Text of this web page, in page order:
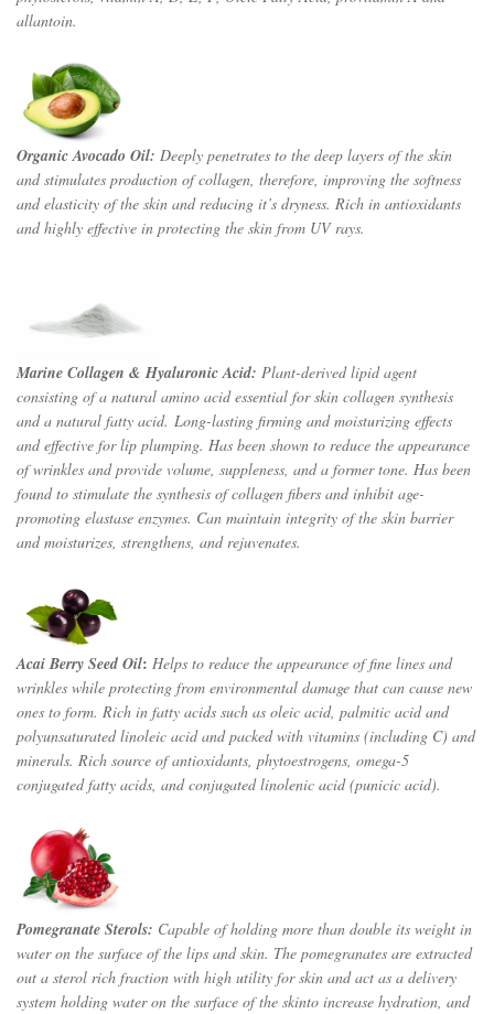
allantoin.
Organic Avocado Oil: Deeply penetrates to the deep layers of the skin
and stimulates production of collagen, therefore, improving the softness
and elasticity of the skin and reducing it’s dryness. Rich in antioxidants
and highly effective in protecting the skin from UV rays.
Marine Collagen & Hyaluronic Acid: Plant-derived lipid agent
consisting of a natural amino acid essential for skin collagen synthesis
and a natural fatty acid. Long-lasting firming and moisturizing effects
and effective for lip plumping. Has been shown to reduce the appearance
of wrinkles and provide volume, suppleness, and a former tone. Has been
found to stimulate the synthesis of collagen fibers and inhibit age-
promoting elastase enzymes. Can maintain integrity of the skin barrier
and moisturizes, strengthens, and rejuvenates.
Acai Berry Seed Oil: Helps to reduce the appearance of fine lines and
wrinkles while protecting from environmental damage that can cause new
ones to form. Rich in fatty acids such as oleic acid, palmitic acid and
polyunsaturated linoleic acid and packed with vitamins (including C) and
minerals. Rich source of antioxidants, phytoestrogens, omega-5
conjugated fatty acids, and conjugated linolenic acid (punicic acid).
Pomegranate Sterols: Capable of holding more than double its weight in
water on the surface of the lips and skin. The pomegranates are extracted
out a sterol rich fraction with high utility for skin and act as a delivery
system holding water on the surface of the skinto increase hydration, and